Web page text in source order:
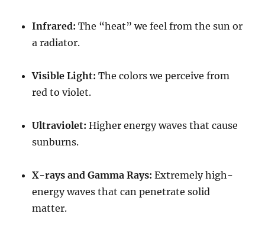
Infrared: The “heat” we feel from the sun or
a radiator.
Visible Light: The colors we perceive from
red to violet.
Ultraviolet: Higher energy waves that cause
sunburns.
X-rays and Gamma Rays: Extremely high-
energy waves that can penetrate solid
matter.